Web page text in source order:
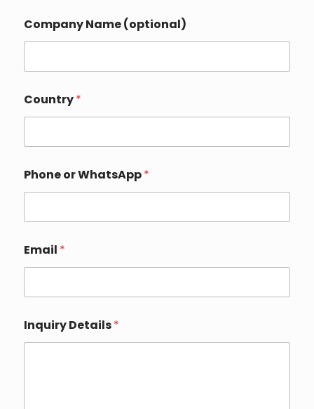
Company Name (optional)
Country*
Phone or WhatsApp*
Email *
r
*
Inquiry Details*